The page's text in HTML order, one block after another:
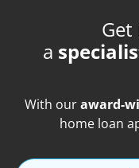
a
With ouraward-
home loan